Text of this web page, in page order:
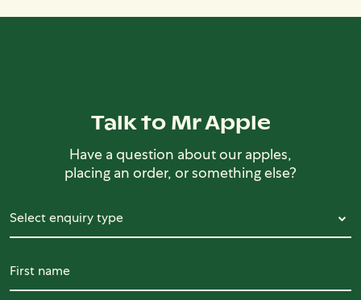
Talk to Mr Apple
Have a question about our apples,
placing an order, or something else?
Select enquiry type